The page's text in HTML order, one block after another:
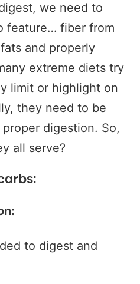
we need to
feature… fiber from
and properly
extreme diets try
limit or highlight on
they need to be
digestion. So,
all serve?
to digest and